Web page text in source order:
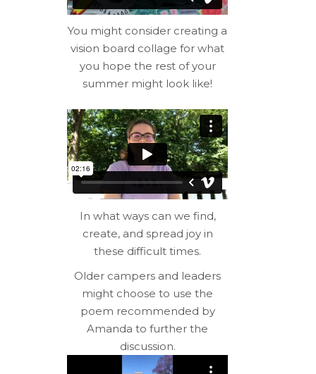
You might consider creating a
vision board collage for what
you hope the rest of your
summer might look like!
In what ways can we find,
create, and spread joy in
these difficult times.
Older campers and leaders
might choose to use the
poem recommended by
Amanda to further the
discussion.